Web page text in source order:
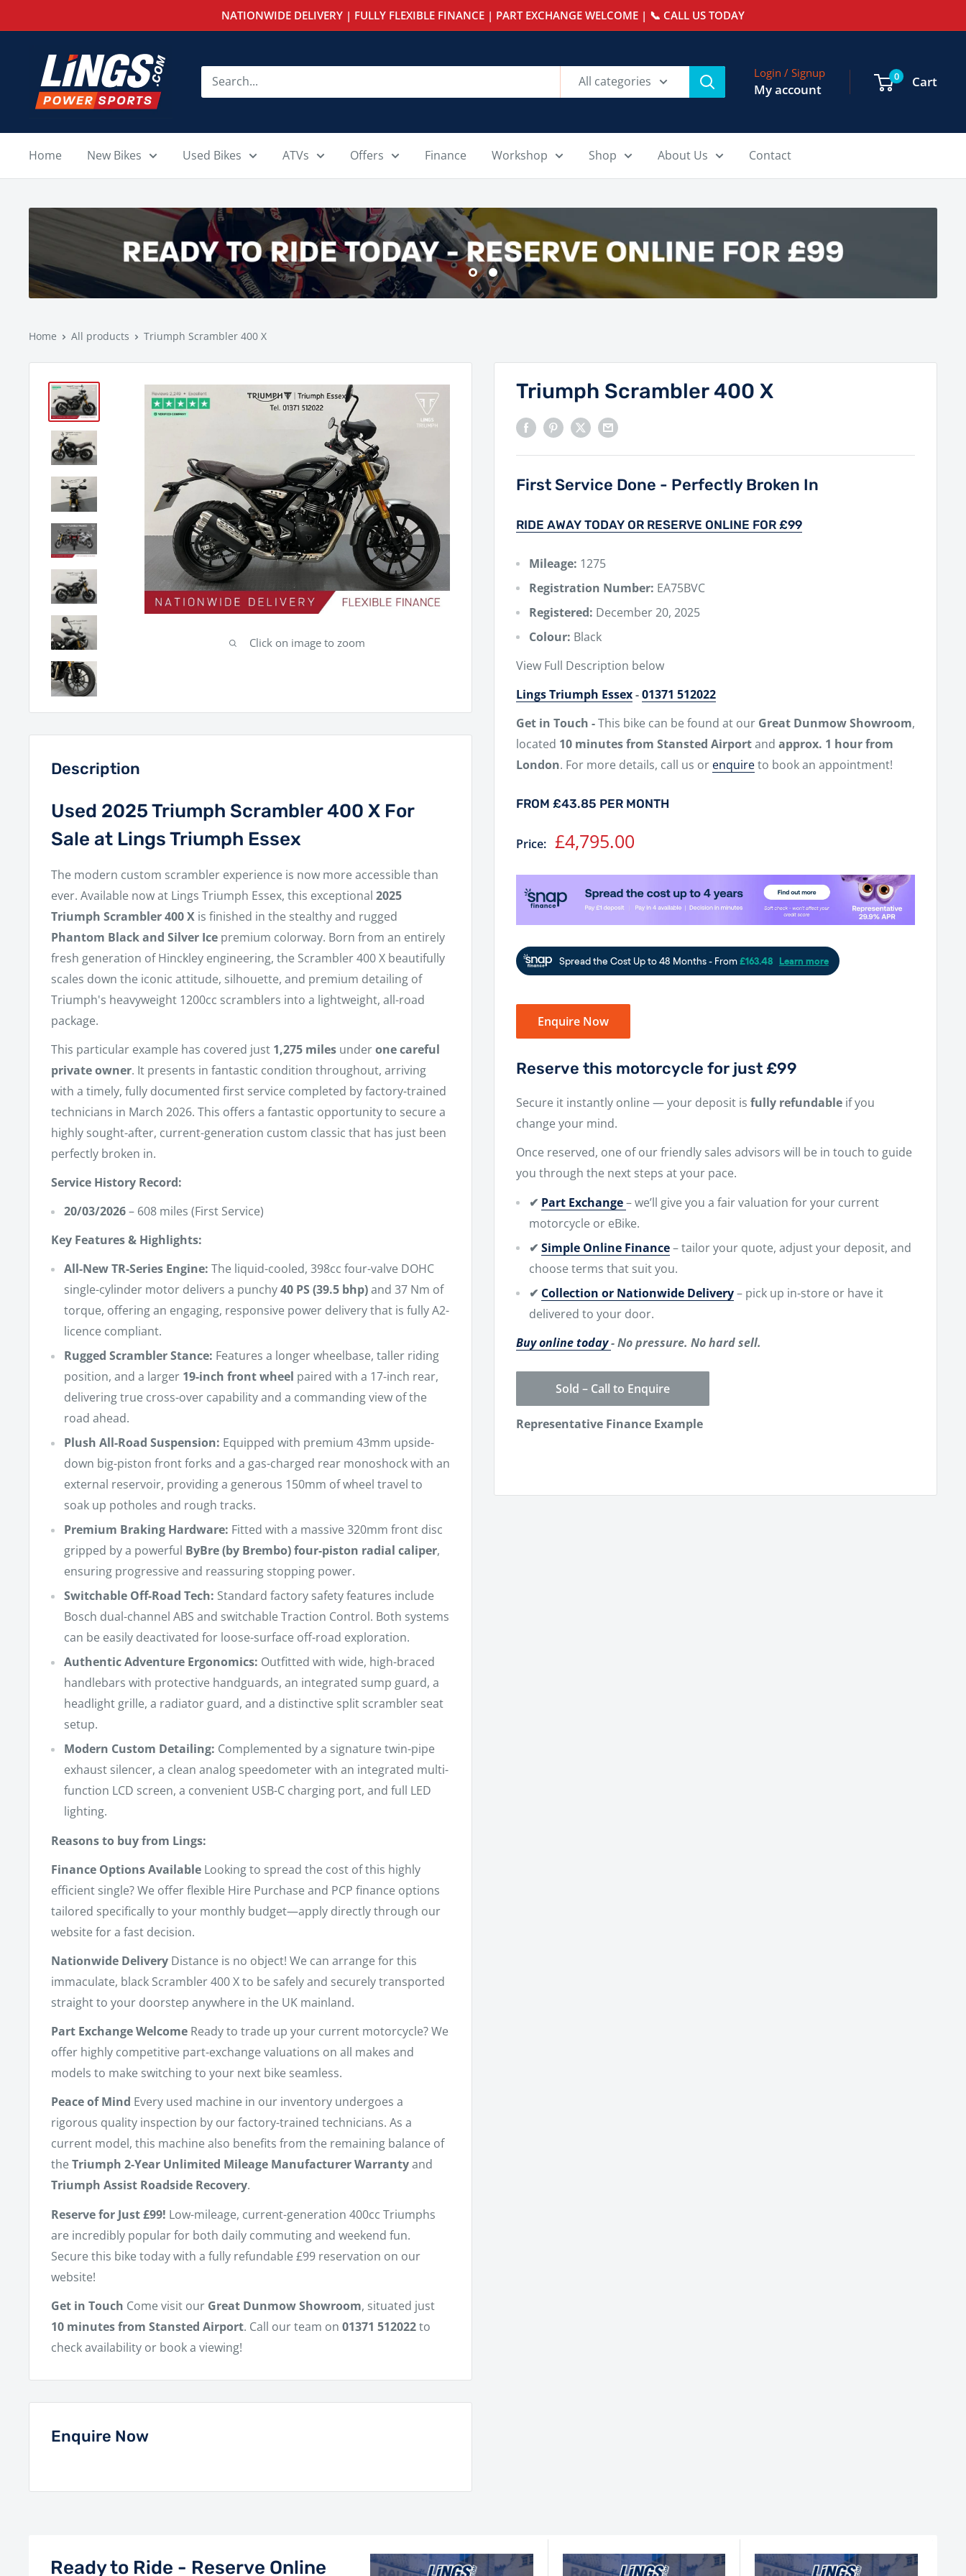
to
NATIONWIDE DELIVERY | FULLY FLEXIBLE FINANCE | PART EXCHANGE WELCOME | 📞 CALL US TODAY
Lings
Powersports
All categories
Login / Signup
My account
0 Cart
Home New Bikes Used Bikes ATVs Offers Finance Workshop Shop About Us Contact
Home All products Triumph Scrambler 400 X
Click on image to zoom
Triumph Scrambler 400 X
First Service Done - Perfectly Broken In
RIDE AWAY TODAY OR RESERVE ONLINE FOR £99
Mileage: 1275
Registration Number: EA75BVC
Registered: December 20, 2025
Colour: Black
View Full Description below
Lings Triumph Essex-01371 512022
Get in Touch -This bike can be found at our Great Dunmow Showroom,
located 10 minutes from Stansted Airportand approx. 1 hour from
London. For more details, call us or enquireto book an appointment!
FROM £43.85 PER MONTH
Price: Sale
price
£4,795.00
Enquire Now
Reserve this motorcycle for just £99
Secure it instantly online — your deposit is fully refundable if you
change your mind.
Once reserved, one of our friendly sales advisors will be in touch to guide
you through the next steps at your pace.
✔ Part Exchange– we’ll give you a fair valuation for your current
motorcycle or eBike.
✔ Simple Online Finance– tailor your quote, adjust your deposit, and
choose terms that suit you.
✔ Collection or Nationwide Delivery– pick up in-store or have it
delivered to your door.
Buy online today- No pressure. No hard sell.
Sold – Call to Enquire
Representative Finance Example
Description
Used 2025 Triumph Scrambler 400 X For
Sale at Lings Triumph Essex
The modern custom scrambler experience is now more accessible than
ever. Available now at Lings Triumph Essex, this exceptional 2025
Triumph Scrambler 400 X is finished in the stealthy and rugged
Phantom Black and Silver Ice premium colorway. Born from an entirely
fresh generation of Hinckley engineering, the Scrambler 400 X beautifully
scales down the iconic attitude, silhouette, and premium detailing of
Triumph's heavyweight 1200cc scramblers into a lightweight, all-road
package.
This particular example has covered just 1,275 miles underone careful
private owner. It presents in fantastic condition throughout, arriving
with a timely, fully documented first service completed by factory-trained
technicians in March 2026. This offers a fantastic opportunity to secure a
highly sought-after, current-generation custom classic that has just been
perfectly broken in.
Service History Record:
20/03/2026– 608 miles (First Service)
Key Features & Highlights:
All-New TR-Series Engine: The liquid-cooled, 398cc four-valve DOHC
single-cylinder motor delivers a punchy40 PS (39.5 bhp)and 37 Nm of
torque, offering an engaging, responsive power delivery that is fully A2-
licence compliant.
Rugged Scrambler Stance: Features a longer wheelbase, taller riding
position, and a larger 19-inch front wheel paired with a 17-inch rear,
delivering true cross-over capability and a commanding view of the
road ahead.
Plush All-Road Suspension: Equipped with premium 43mm upside-
down big-piston front forks and a gas-charged rear monoshock with an
external reservoir, providing a generous 150mm of wheel travel to
soak up potholes and rough tracks.
Premium Braking Hardware: Fitted with a massive 320mm front disc
gripped by a powerful ByBre (by Brembo) four-piston radial caliper,
ensuring progressive and reassuring stopping power.
Switchable Off-Road Tech: Standard factory safety features include
Bosch dual-channel ABS and switchable Traction Control. Both systems
can be easily deactivated for loose-surface off-road exploration.
Authentic Adventure Ergonomics: Outfitted with wide, high-braced
handlebars with protective handguards, an integrated sump guard, a
headlight grille, a radiator guard, and a distinctive split scrambler seat
setup.
Modern Custom Detailing: Complemented by a signature twin-pipe
exhaust silencer, a clean analog speedometer with an integrated multi-
function LCD screen, a convenient USB-C charging port, and full LED
lighting.
Reasons to buy from Lings:
Finance Options Available Looking to spread the cost of this highly
efficient single? We offer flexible Hire Purchase and PCP finance options
tailored specifically to your monthly budget—apply directly through our
website for a fast decision.
Nationwide Delivery Distance is no object! We can arrange for this
immaculate, black Scrambler 400 X to be safely and securely transported
straight to your doorstep anywhere in the UK mainland.
Part Exchange Welcome Ready to trade up your current motorcycle? We
offer highly competitive part-exchange valuations on all makes and
models to make switching to your next bike seamless.
Peace of Mind Every used machine in our inventory undergoes a
rigorous quality inspection by our factory-trained technicians. As a
current model, this machine also benefits from the remaining balance of
the Triumph 2-Year Unlimited Mileage Manufacturer Warrantyand
Triumph Assist Roadside Recovery.
Reserve for Just £99! Low-mileage, current-generation 400cc Triumphs
are incredibly popular for both daily commuting and weekend fun.
Secure this bike today with a fully refundable £99 reservation on our
website!
Get in Touch Come visit our Great Dunmow Showroom, situated just
10 minutes from Stansted Airport. Call our team on 01371 512022to
check availability or book a viewing!
Enquire Now
Ready to Ride - Reserve Online